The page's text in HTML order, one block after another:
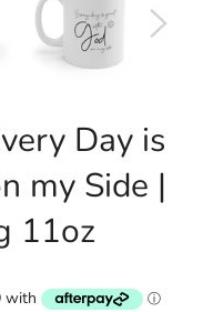
Day is
my Side |
11oz